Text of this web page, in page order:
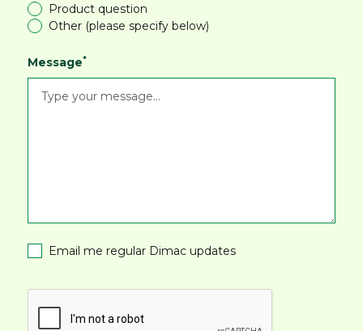
Product question
Other (please specify below)
Message*
Email me regular Dimac updates